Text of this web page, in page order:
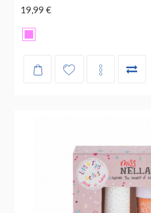
19,99 €